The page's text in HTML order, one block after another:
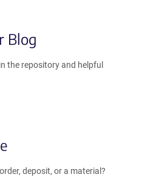
Blog
the repository and helpful
deposit, or a material?